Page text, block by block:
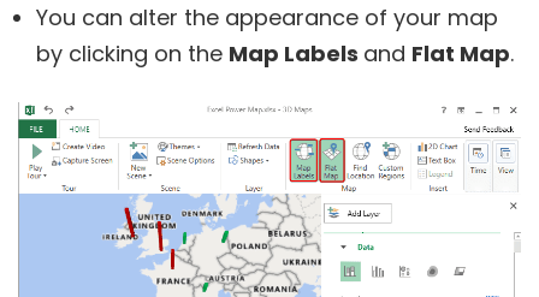
You can alter the appearance of your map
by clicking on the Map Labels and Flat Map.